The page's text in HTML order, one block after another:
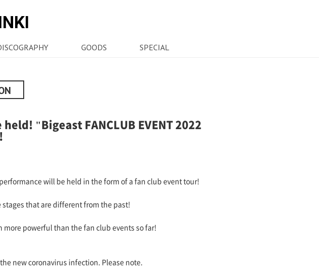
GOODS SPECIAL
"Bigeast FANCLUB EVENT 2022
will be held in the form of a fan club event tour!
that are different from the past!
more powerful than the fan club events so far!
new coronavirus infection. Please note.